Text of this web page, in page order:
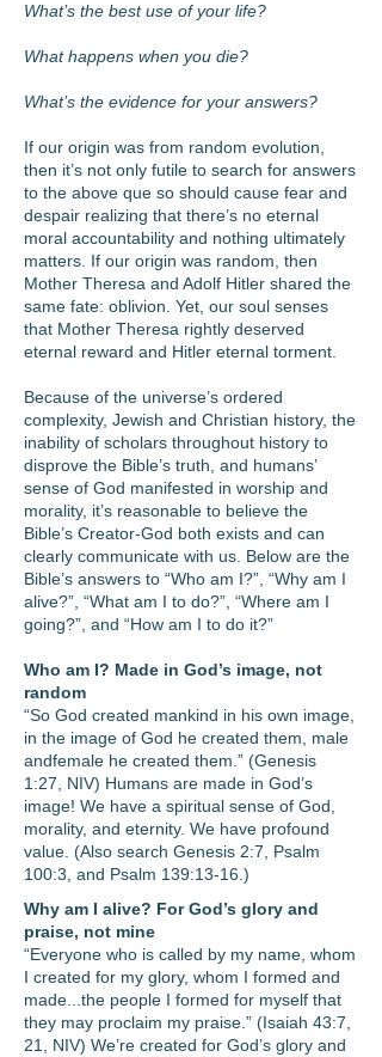
What’s the best use of your life?
What happens when you die?
What’s the evidence for your answers?
If our origin was from random evolution,
then it’s not only futile to search for answers
to the above que so should cause fear and
despair realizing that there’s no eternal
moral accountability and nothing ultimately
matters. If our origin was random, then
Mother Theresa and Adolf Hitler shared the
same fate: oblivion. Yet, our soul senses
that Mother Theresa rightly deserved
eternal reward and Hitler eternal torment.
Because of the universe’s ordered
complexity, Jewish and Christian history, the
inability of scholars throughout history to
disprove the Bible’s truth, and humans’
sense of God manifested in worship and
morality, it’s reasonable to believe the
Bible’s Creator-God both exists and can
clearly communicate with us. Below are the
Bible’s answers to “Who am I?”, “Why am I
alive?”, “What am I to do?”, “Where am I
going?”, and “How am I to do it?”
Who am I? Made in God’s image, not
random
“So God created mankind in his own image,
in the image of God he created them, male
andfemale he created them.” (Genesis
1:27, NIV) Humans are made in God’s
image! We have a spiritual sense of God,
morality, and eternity. We have profound
value. (Also search Genesis 2:7, Psalm
100:3, and Psalm 139:13-16.)
Why am I alive? For God’s glory and
praise, not mine
“Everyone who is called by my name, whom
I created for my glory, whom I formed and
made...the people I formed for myself that
they may proclaim my praise.” (Isaiah 43:7,
21, NIV) We’re created for God’s glory and